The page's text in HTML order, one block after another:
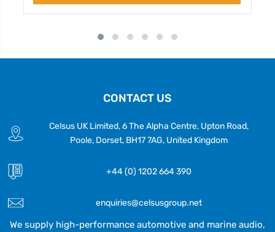
CONTACT US
Celsus UK Limited, 6 The Alpha Centre, Upton Road,
Poole, Dorset, BH17 7AG, United Kingdom
+44 (0) 1202 664 390
enquiries@celsusgroup.net
We supply high-performance automotive and marine audio,